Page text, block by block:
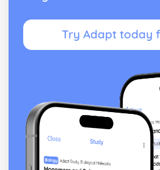
Try Adapt today